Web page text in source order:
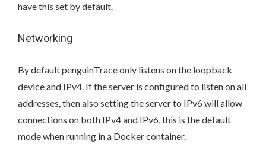
have this set by default.
Networking
By default penguinTrace only listens on the loopback
device and IPv4. If the server is configured to listen on all
addresses, then also setting the server to IPv6 will allow
connections on both IPv4 and IPv6, this is the default
mode when running in a Docker container.